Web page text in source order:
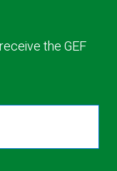
the GEF